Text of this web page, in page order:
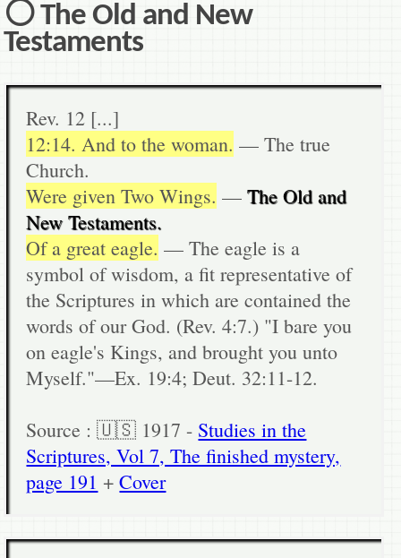
⚪ The Old and New
Testaments
Rev. 12 [...]
12:14. And to the woman. — The true
Church.
Were given Two Wings. —The Old and
New Testaments.
Of a great eagle. — The eagle is a
symbol of wisdom, a fit representative of
the Scriptures in which are contained the
words of our God. (Rev. 4:7.) "I bare you
on eagle's Kings, and brought you unto
Myself."—Ex. 19:4; Deut. 32:11-12.
Source : 🇺🇸 1917 - Studies in the
Scriptures, Vol 7, The finished mystery,
page 191 +Cover